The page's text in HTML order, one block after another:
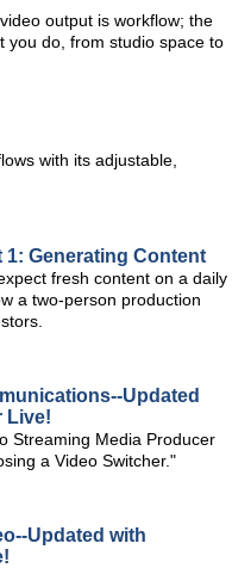
output is workflow; the
you do, from studio space to
with its adjustable,
1: Generating Content
fresh content on a daily
a two-person production
Updated
Live!
Streaming Media Producer
a Video Switcher."
Updated with